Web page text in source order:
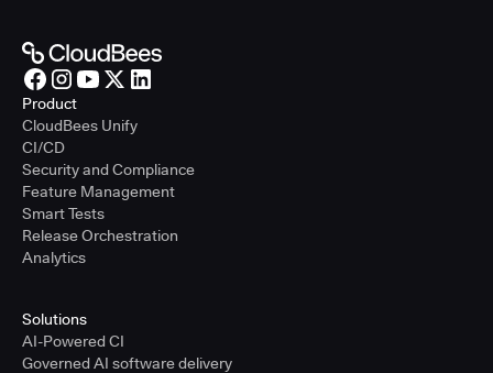
Product
CloudBees Unify
CI/CD
Security and Compliance
Feature Management
Smart Tests
Release Orchestration
Analytics
Solutions
AI-Powered CI
Governed AI software delivery